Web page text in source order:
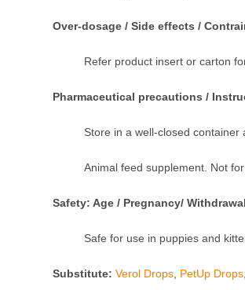
Over-dosage / Side effects /
Refer product insert or carton
Pharmaceutical precautions /
Store in a well-closed container
Animal feed supplement. Not
Safety: Age / Pregnancy/
Safe for use in puppies and
Substitute: Verol Drops PetUp Drops